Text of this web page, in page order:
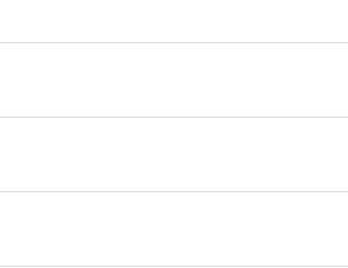
PANTS
MENS RAINCOAT PANTS &
₹650 ₹900 28% off